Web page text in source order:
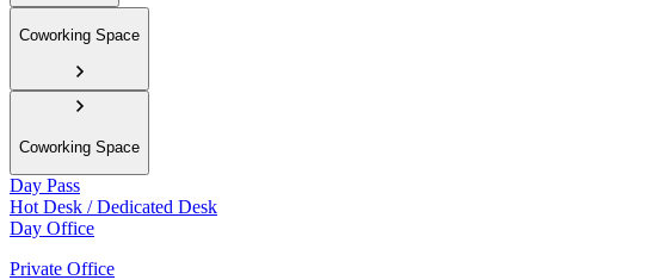
Coworking Space
Coworking Space
Day Pass
Hot Desk / Dedicated Desk
Day Office
Private Office